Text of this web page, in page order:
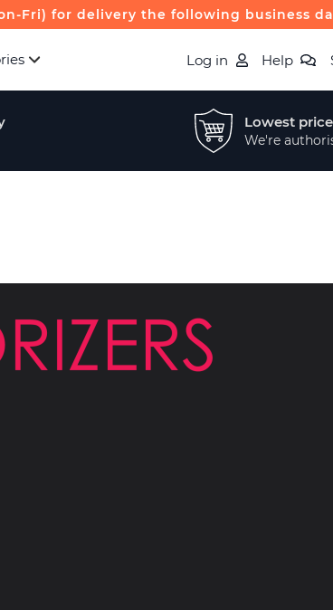
Fri) for delivery the following business
Log in Help
Lowest
We're